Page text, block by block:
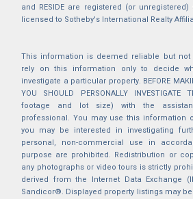
and RESIDE are registered (or
licensed to Sotheby's International Realty
This information is deemed reliable but not
rely on this information only to decide
investigate a particular property. BEFORE
YOU SHOULD PERSONALLY
footage and lot size) with the
professional. You may use this information
you may be interested in investigating
personal, non-commercial use in
purpose are prohibited. Redistribution or
any photographs or video tours is strictly
derived from the Internet Data Exchange
Sandicor®. Displayed property listings may